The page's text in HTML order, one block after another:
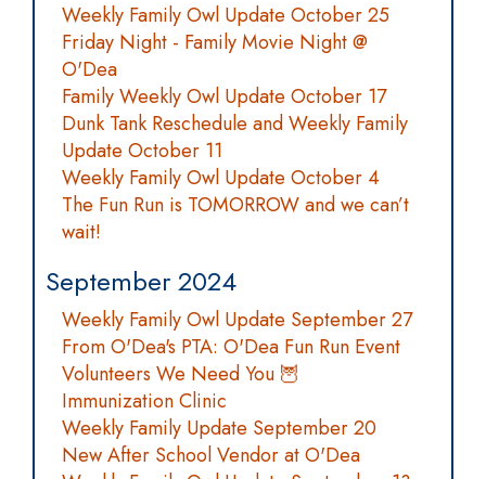
Weekly Family Owl Update October 25
Friday Night - Family Movie Night @
O'Dea
Family Weekly Owl Update October 17
Dunk Tank Reschedule and Weekly Family
Update October 11
Weekly Family Owl Update October 4
The Fun Run is TOMORROW and we can’t
wait!
September 2024
Weekly Family Owl Update September 27
From O'Dea's PTA: O'Dea Fun Run Event
Volunteers We Need You 🦉
Immunization Clinic
Weekly Family Update September 20
New After School Vendor at O'Dea